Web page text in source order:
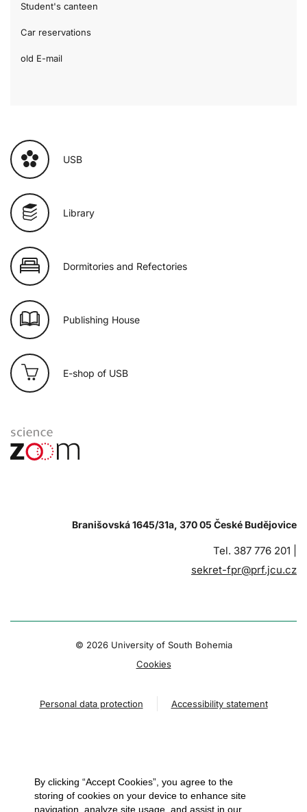
Student's canteen
Car reservations
old E-mail
USB
Library
Dormitories and Refectories
Publishing House
E-shop of USB
Branišovská 1645/31a, 370 05 České Budějovice
Tel. 387 776 201 |
sekret-fpr@prf.jcu.cz
© 2026 University of South Bohemia
Cookies
Personal data protection Accessibility statement
By clicking “Accept Cookies”, you agree to the
storing of cookies on your device to enhance site
navigation, analyze site usage, and assist in our